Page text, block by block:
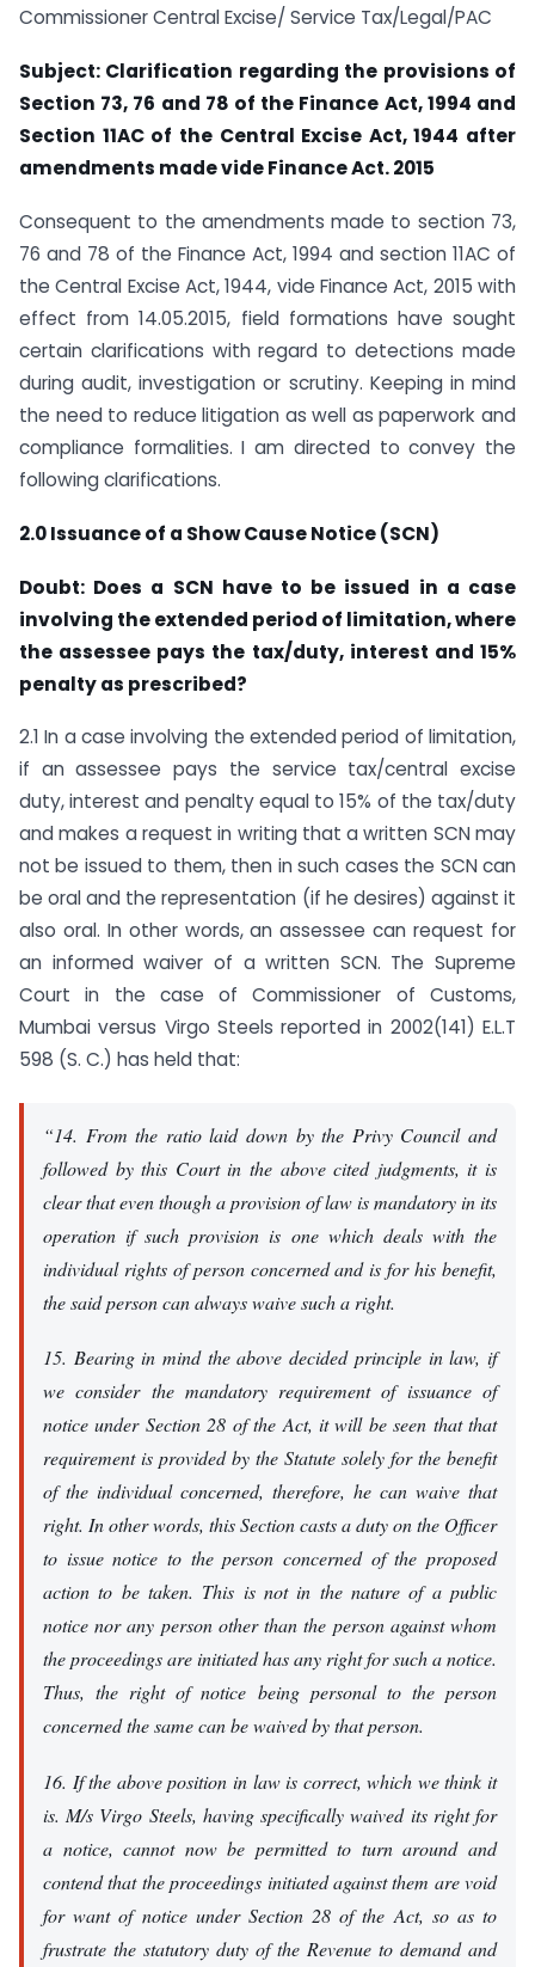
Commissioner Central Excise/ Service Tax/Legal/PAC
Subject: Clarification regarding the provisions of
Section 73, 76 and 78 of the Finance Act, 1994 and
Section 11AC of the Central Excise Act, 1944 after
amendments made vide Finance Act. 2015
Consequent to the amendments made to section 73,
76 and 78 of the Finance Act, 1994 and section 11AC of
the Central Excise Act, 1944, vide Finance Act, 2015 with
effect from 14.05.2015, field formations have sought
certain clarifications with regard to detections made
during audit, investigation or scrutiny. Keeping in mind
the need to reduce litigation as well as paperwork and
compliance formalities. I am directed to convey the
following clarifications.
2.0 Issuance of a Show Cause Notice (SCN)
Doubt: Does a SCN have to be issued in a case
involving the extended period of limitation, where
the assessee pays the tax/duty, interest and 15%
penalty as prescribed?
2.1 In a case involving the extended period of limitation,
if an assessee pays the service tax/central excise
duty, interest and penalty equal to 15% of the tax/duty
and makes a request in writing that a written SCN may
not be issued to them, then in such cases the SCN can
be oral and the representation (if he desires) against it
also oral. In other words, an assessee can request for
an informed waiver of a written SCN. The Supreme
Court in the case of Commissioner of Customs,
Mumbai versus Virgo Steels reported in 2002(141) E.L.T
598 (S. C.) has held that:
“14. From the ratio laid down by the Privy Council and
followed by this Court in the above cited judgments, it is
clear that even though a provision of law is mandatory in its
operation if such provision is one which deals with the
individual rights of person concerned and is for his benefit,
the said person can always waive such a right.
15. Bearing in mind the above decided principle in law, if
we consider the mandatory requirement of issuance of
notice under Section 28 of the Act, it will be seen that that
requirement is provided by the Statute solely for the benefit
of the individual concerned, therefore, he can waive that
right. In other words, this Section casts a duty on the Officer
to issue notice to the person concerned of the proposed
action to be taken. This is not in the nature of a public
notice nor any person other than the person against whom
the proceedings are initiated has any right for such a notice.
Thus, the right of notice being personal to the person
concerned the same can be waived by that person.
16. If the above position in law is correct, which we think it
is. M/s Virgo Steels, having specifically waived its right for
a notice, cannot now be permitted to turn around and
contend that the proceedings initiated against them are void
for want of notice under Section 28 of the Act, so as to
frustrate the statutory duty of the Revenue to demand and